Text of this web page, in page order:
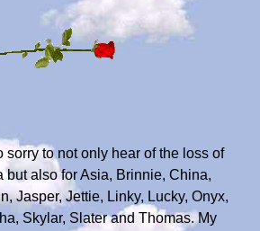
sorry to not only hear of the loss of
but also for Asia, Brinnie, China,
Jasper, Jettie, Linky, Lucky, Onyx,
Skylar, Slater and Thomas. My